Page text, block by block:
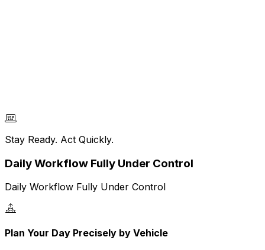
Stay Ready. Act Quickly.
Daily Workflow Fully Under Control
Daily Workflow Fully Under Control
Plan Your Day Precisely by Vehicle